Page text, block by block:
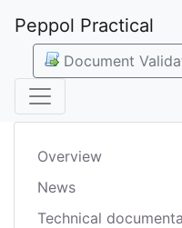
Peppol Practical
Document
Overview
News
Technical